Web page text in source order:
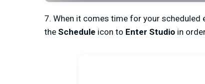
7. When it comes time for your scheduled
the Schedule icon to Enter Studio in